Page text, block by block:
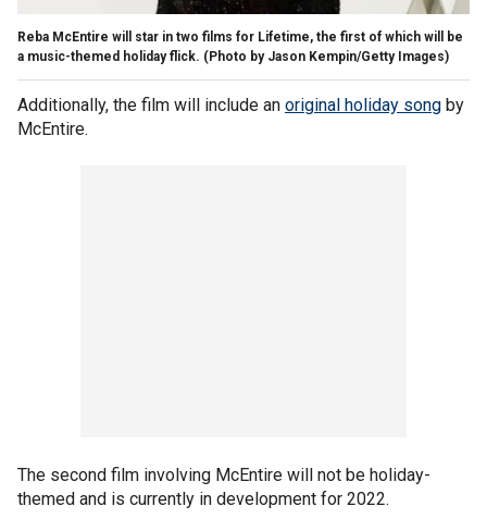
Reba McEntire will star in two films for Lifetime, the first of which will be
a music-themed holiday flick. (Photo by Jason Kempin/Getty Images)
Additionally, the film will include an original holiday song by
McEntire.
The second film involving McEntire will not be holiday-
themed and is currently in development for 2022.